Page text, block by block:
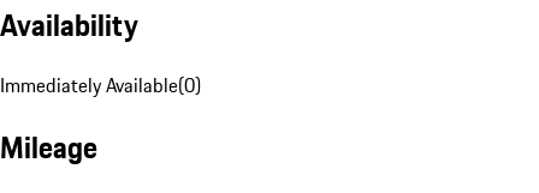
Availability
Immediately Available(0)
Mileage